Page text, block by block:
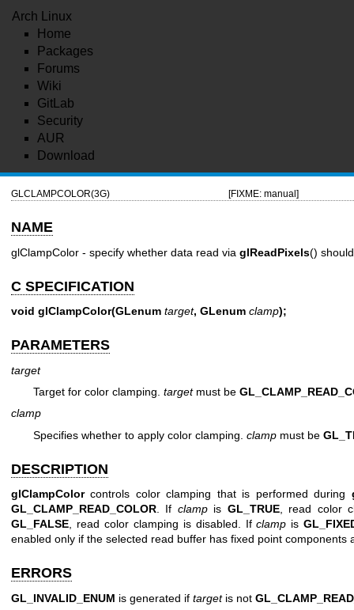
Arch Linux
Home
Packages
Forums
Wiki
GitLab
Security
AUR
Download
GLCLAMPCOLOR(3G) [FIXME: manual]
NAME
glClampColor - specify whether data read via glReadPixels()
C SPECIFICATION
void glClampColor(GLenum target, GLenum clamp);
PARAMETERS
target
Target for color clamping. targetmust be
clamp
Specifies whether to apply color clamping. clamp must be
DESCRIPTION
glClampColorcontrols color clamping that is performed during
GL_CLAMP_READ_COLOR . If clampis GL_TRUE, read color
GL_FALSE , read color clamping is disabled. Ifclamp is
enabled only if the selected read buffer has fixed point components
ERRORS
GL_INVALID_ENUM is generated if targetis not